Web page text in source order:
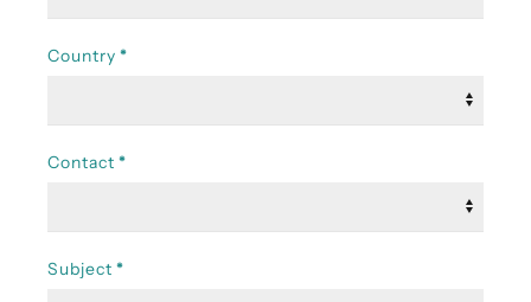
Country *
Contact *
Subject *